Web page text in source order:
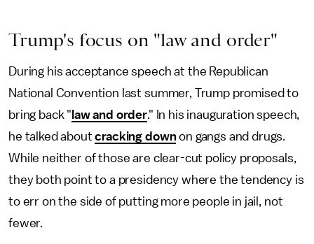
Trump's focus on "law and order"
During his acceptance speech at the Republican
National Convention last summer, Trump promised to
bring back " law and order." In his inauguration speech,
he talked aboutcracking downon gangs and drugs.
While neither of those are clear-cut policy proposals,
they both point to a presidency where the tendency is
to err on the side of putting more people in jail, not
fewer.